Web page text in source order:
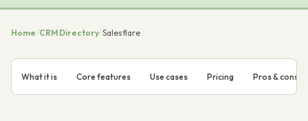
Home/CRM Directory/Salesflare
What it is Core features Use cases Pricing Pros & cons